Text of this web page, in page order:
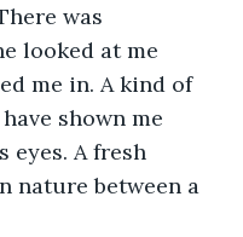
was
looked at me
me in. A kind of
shown me
eyes. A fresh
nature between a